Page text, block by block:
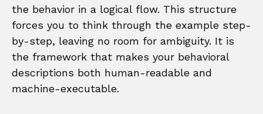
the behavior in a logical flow. This structure
forces you to think through the example step-
by-step, leaving no room for ambiguity. It is
the framework that makes your behavioral
descriptions both human-readable and
machine-executable.